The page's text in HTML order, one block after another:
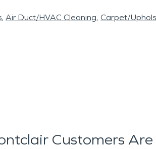
Air Duct/HVAC Cleaning Carpet/
Customers Are